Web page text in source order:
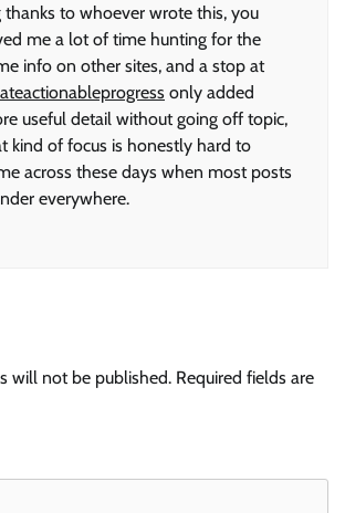
thanks to whoever wrote this, you
me a lot of time hunting for the
info on other sites, and a stop at
only added
useful detail without going off topic,
kind of focus is honestly hard to
across these days when most posts
everywhere.
will not be published. Required fields are